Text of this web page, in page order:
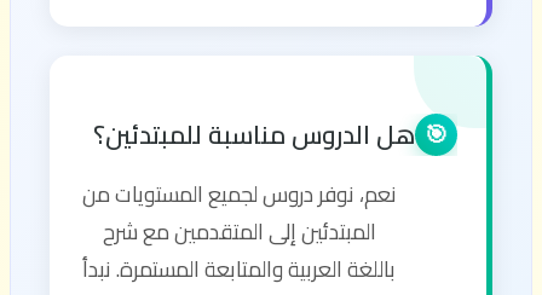
🎯 هل الدروس مناسبة للمبتدئين؟
نعم، نوفر دروس لجميع المستويات من
المبتدئين إلى المتقدمين مع شرح
باللغة العربية والمتابعة المستمرة. نبدأ